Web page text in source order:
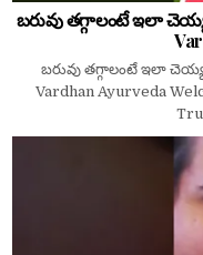
బరువు తగ్గాలంటే ఇలా
బరువు తగ్గాలంటే ఇలా
Vardhan Ayurveda